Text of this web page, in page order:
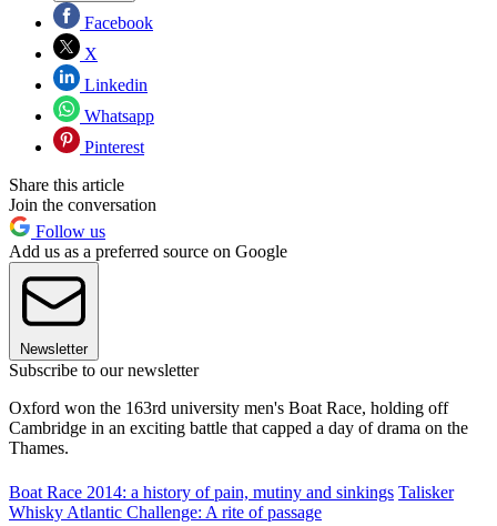
Facebook
X
Linkedin
Whatsapp
Pinterest
Share this article
Join the conversation
Follow us
Add us as a preferred source on Google
Newsletter
Subscribe to our newsletter
Oxford won the 163rd university men's Boat Race, holding off
Cambridge in an exciting battle that capped a day of drama on the
Thames.
Boat Race 2014: a history of pain, mutiny and sinkings Talisker
Whisky Atlantic Challenge: A rite of passage